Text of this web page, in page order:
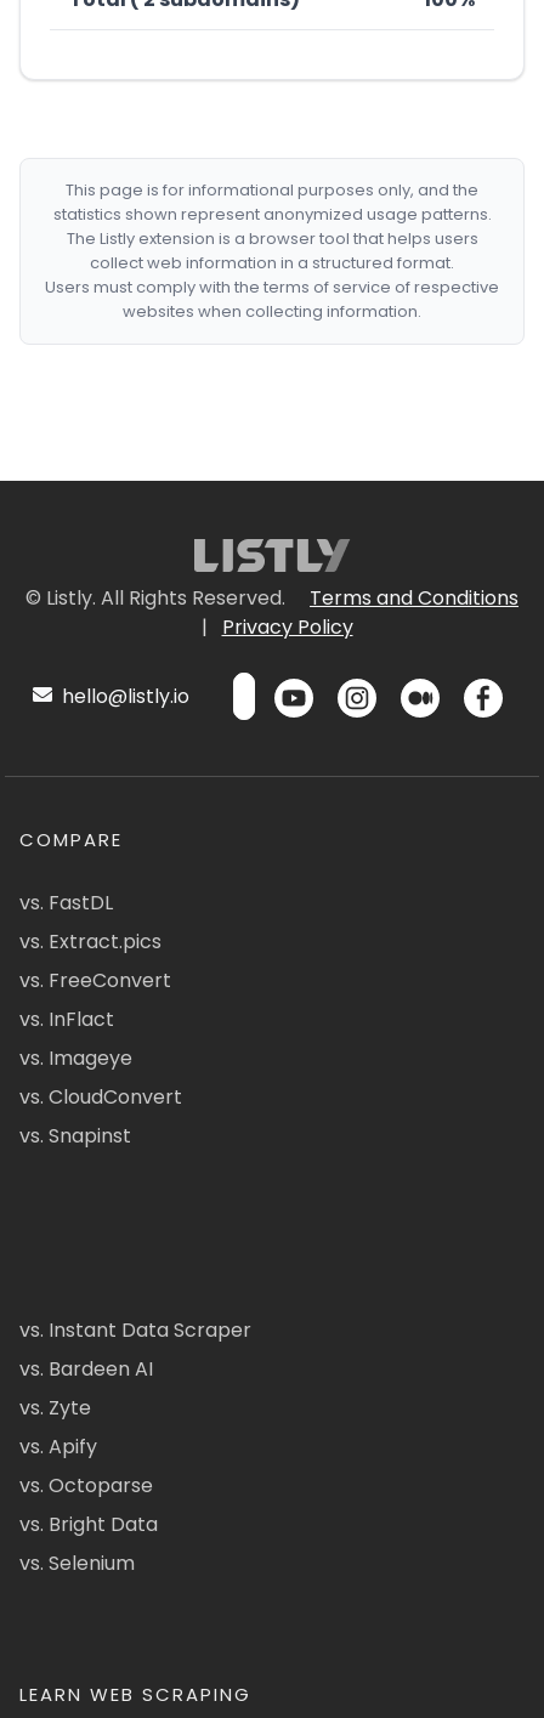
This page is for informational purposes only, and the
statistics shown represent anonymized usage patterns.
The Listly extension is a browser tool that helps users
collect web information in a structured format.
Users must comply with the terms of service of respective
websites when collecting information.
© Listly. All Rights Reserved.
Terms and Conditions
|
Privacy Policy
hello@listly.io
COMPARE
vs. FastDL
vs. Extract.pics
vs. FreeConvert
vs. InFlact
vs. Imageye
vs. CloudConvert
vs. Snapinst
vs. Instant Data Scraper
vs. Bardeen AI
vs. Zyte
vs. Apify
vs. Octoparse
vs. Bright Data
vs. Selenium
LEARN WEB SCRAPING